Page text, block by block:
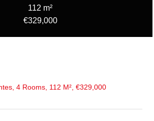
112 m²
€329,000
4 Rooms, 112 M², €329,000